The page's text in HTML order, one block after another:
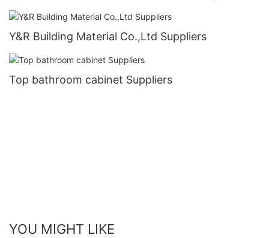
Y&R Building Material Co.,Ltd Suppliers
Top bathroom cabinet Suppliers
YOU MIGHT LIKE